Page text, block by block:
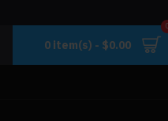
0 item(s) - $0.00